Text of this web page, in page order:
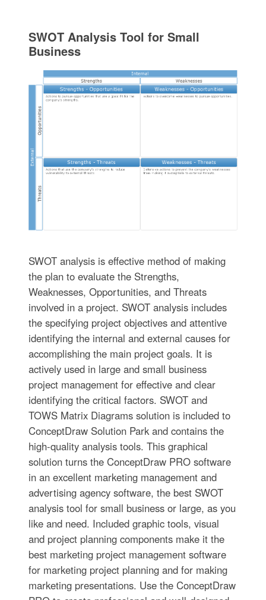
SWOT Analysis Tool for Small
Business
SWOT analysis is effective method of making
the plan to evaluate the Strengths,
Weaknesses, Opportunities, and Threats
involved in a project. SWOT analysis includes
the specifying project objectives and attentive
identifying the internal and external causes for
accomplishing the main project goals. It is
actively used in large and small business
project management for effective and clear
identifying the critical factors. SWOT and
TOWS Matrix Diagrams solution is included to
ConceptDraw Solution Park and contains the
high-quality analysis tools. This graphical
solution turns the ConceptDraw PRO software
in an excellent marketing management and
advertising agency software, the best SWOT
analysis tool for small business or large, as you
like and need. Included graphic tools, visual
and project planning components make it the
best marketing project management software
for marketing project planning and for making
marketing presentations. Use the ConceptDraw